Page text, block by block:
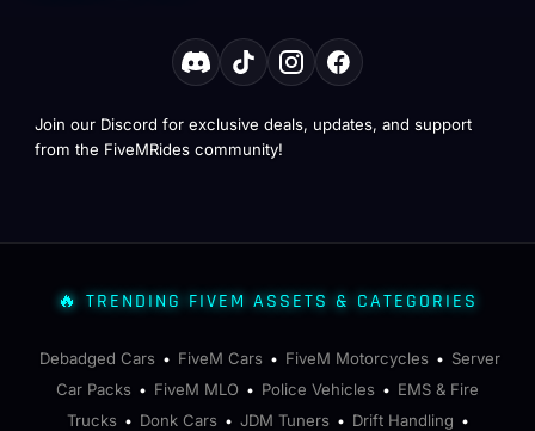
Join our Discord for exclusive deals, updates, and support
from the FiveMRides community!
🔥 TRENDING FIVEM ASSETS & CATEGORIES
Debadged Cars • FiveM Cars • FiveM Motorcycles • Server
Car Packs • FiveM MLO • Police Vehicles • EMS & Fire
Trucks • Donk Cars • JDM Tuners • Drift Handling •